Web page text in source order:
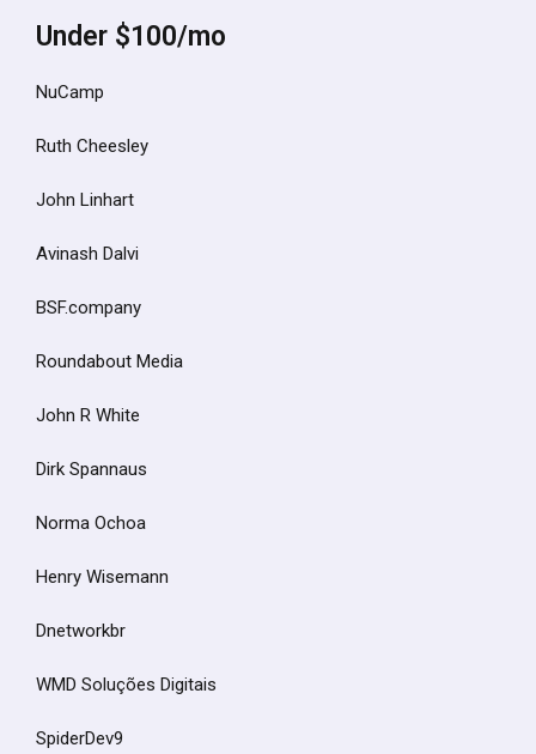
Under $100/mo
NuCamp
Ruth Cheesley
John Linhart
Avinash Dalvi
BSF.company
Roundabout Media
John R White
Dirk Spannaus
Norma Ochoa
Henry Wisemann
Dnetworkbr
WMD Soluções Digitais
SpiderDev9